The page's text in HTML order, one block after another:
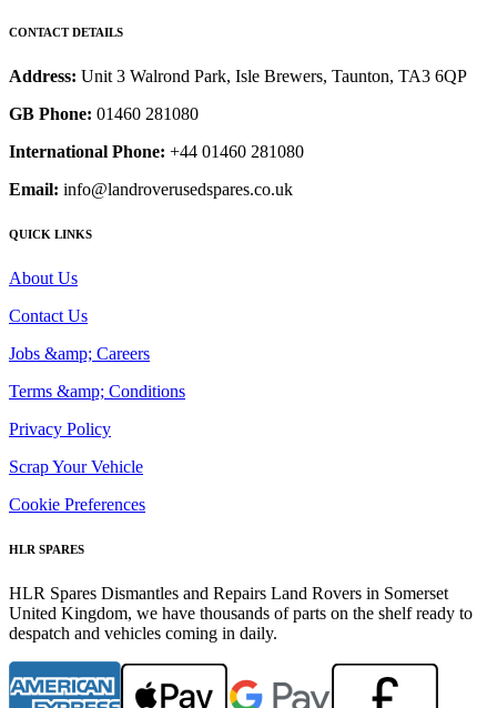
CONTACT DETAILS
Address: Unit 3 Walrond Park, Isle Brewers, Taunton, TA3 6QP
GB Phone: 01460 281080
International Phone: +44 01460 281080
Email: info@landroverusedspares.co.uk
QUICK LINKS
About Us
Contact Us
Jobs &amp; Careers
Terms &amp; Conditions
Privacy Policy
Scrap Your Vehicle
Cookie Preferences
HLR SPARES
HLR Spares Dismantles and Repairs Land Rovers in Somerset
United Kingdom, we have thousands of parts on the shelf ready to
despatch and vehicles coming in daily.